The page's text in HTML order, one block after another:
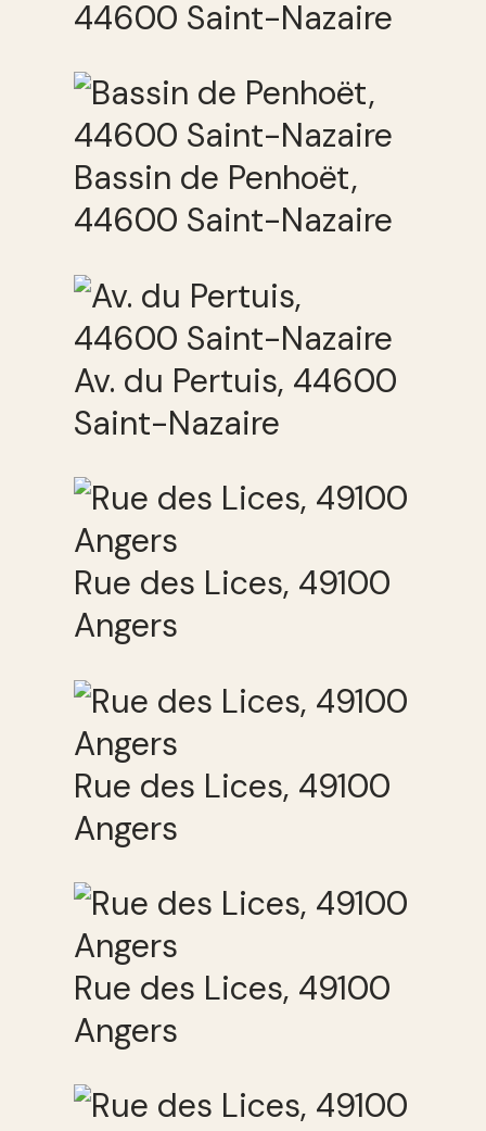
44600 Saint-Nazaire
Bassin de Penhoët,
44600 Saint-Nazaire
Av. du Pertuis, 44600
Saint-Nazaire
Rue des Lices, 49100
Angers
Rue des Lices, 49100
Angers
Rue des Lices, 49100
Angers